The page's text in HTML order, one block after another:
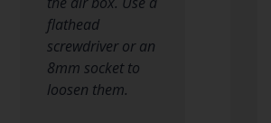
flathead
screwdriver or an
8mm socket to
loosen them.